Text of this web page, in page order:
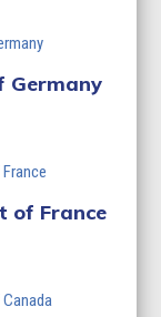
Germany
of France